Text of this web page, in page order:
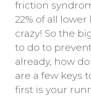
friction
22% of all
crazy! So the
to do to
already, how
are a few keys
first is your